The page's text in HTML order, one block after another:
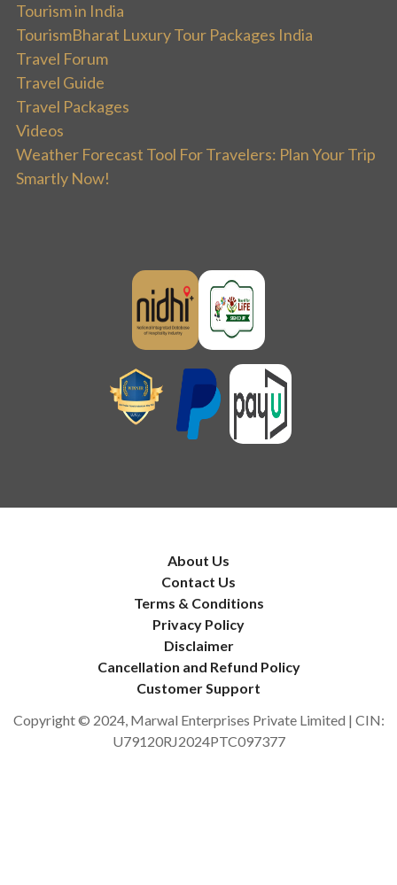
Tourism in India
TourismBharat Luxury Tour Packages India
Travel Forum
Travel Guide
Travel Packages
Videos
Weather Forecast Tool For Travelers: Plan Your Trip
Smartly Now!
About Us
Contact Us
Terms & Conditions
Privacy Policy
Disclaimer
Cancellation and Refund Policy
Customer Support
Copyright © 2024, Marwal Enterprises Private Limited | CIN:
U79120RJ2024PTC097377